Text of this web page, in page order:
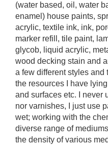
(water based, oil, water
enamel) house paints,
acrylic, textile ink, ink,
marker refill, tile paint,
glycob, liquid acrylic,
wood decking stain and
a few different styles
the resources I have
and surfaces etc. I never
nor varnishes, I just use
wet; working with the
diverse range of
the density of various